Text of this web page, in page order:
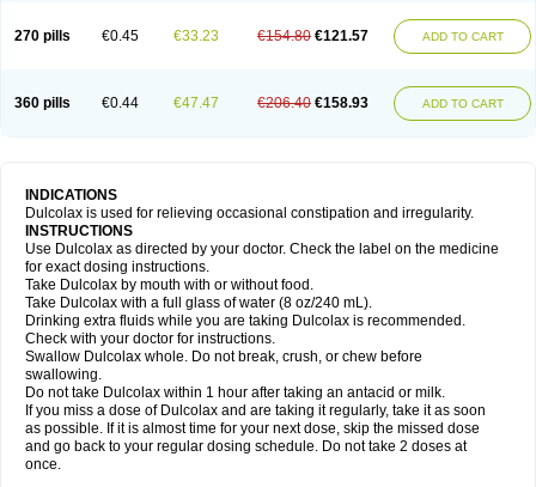
270 pills €0.45 €33.23 €154.80 €121.57 ADD TO CART
360 pills €0.44 €47.47 €206.40 €158.93 ADD TO CART
INDICATIONS
Dulcolax is used for relieving occasional constipation and irregularity.
INSTRUCTIONS
Use Dulcolax as directed by your doctor. Check the label on the medicine
for exact dosing instructions.
Take Dulcolax by mouth with or without food.
Take Dulcolax with a full glass of water (8 oz/240 mL).
Drinking extra fluids while you are taking Dulcolax is recommended.
Check with your doctor for instructions.
Swallow Dulcolax whole. Do not break, crush, or chew before
swallowing.
Do not take Dulcolax within 1 hour after taking an antacid or milk.
If you miss a dose of Dulcolax and are taking it regularly, take it as soon
as possible. If it is almost time for your next dose, skip the missed dose
and go back to your regular dosing schedule. Do not take 2 doses at
once.